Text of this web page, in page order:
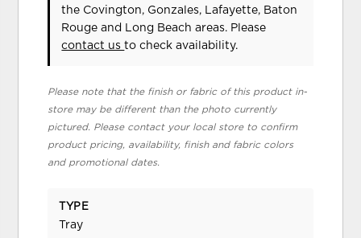
the Covington, Gonzales, Lafayette, Baton
Rouge and Long Beach areas. Please
contact usto check availability.
Please note that the finish or fabric of this product in-
store may be different than the photo currently
pictured. Please contact your local store to confirm
product pricing, availability, finish and fabric colors
and promotional dates.
TYPE
Tray